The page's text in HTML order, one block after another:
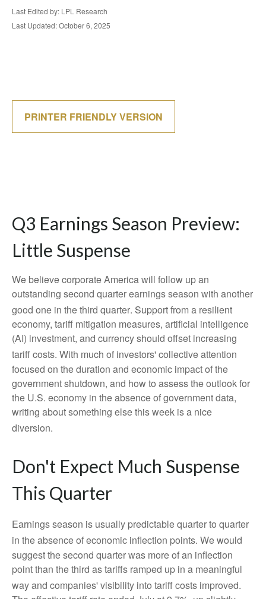
Last Edited by: LPL Research
Last Updated: October 6, 2025
PRINTER FRIENDLY VERSION
Q3 Earnings Season Preview:
Little Suspense
We believe corporate America will follow up an
outstanding second quarter earnings season with another
good one in the third quarter. Support from a resilient
economy, tariff mitigation measures, artificial intelligence
(AI) investment, and currency should offset increasing
tariff costs. With much of investors' collective attention
focused on the duration and economic impact of the
government shutdown, and how to assess the outlook for
the U.S. economy in the absence of government data,
writing about something else this week is a nice
diversion.
Don't Expect Much Suspense
This Quarter
Earnings season is usually predictable quarter to quarter
in the absence of economic inflection points. We would
suggest the second quarter was more of an inflection
point than the third as tariffs ramped up in a meaningful
way and companies' visibility into tariff costs improved.